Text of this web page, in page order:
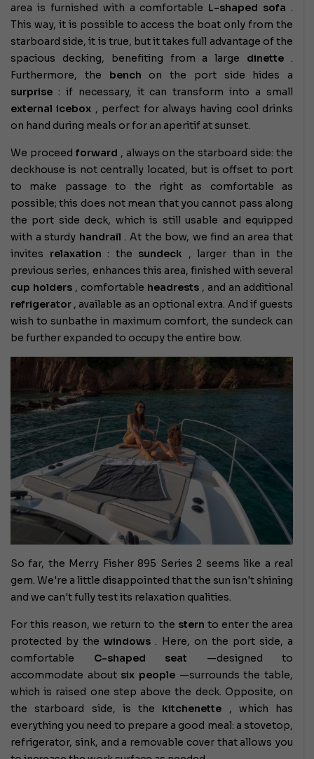
area is furnished with a comfortable L-shaped sofa .
This way, it is possible to access the boat only from the
starboard side, it is true, but it takes full advantage of the
spacious decking, benefiting from a large dinette .
Furthermore, the bench on the port side hides a
surprise : if necessary, it can transform into a small
external icebox , perfect for always having cool drinks
on hand during meals or for an aperitif at sunset.
We proceed forward , always on the starboard side: the
deckhouse is not centrally located, but is offset to port
to make passage to the right as comfortable as
possible; this does not mean that you cannot pass along
the port side deck, which is still usable and equipped
with a sturdy handrail . At the bow, we find an area that
invites relaxation : the sundeck , larger than in the
previous series, enhances this area, finished with several
cup holders , comfortable headrests , and an additional
refrigerator , available as an optional extra. And if guests
wish to sunbathe in maximum comfort, the sundeck can
be further expanded to occupy the entire bow.
So far, the Merry Fisher 895 Series 2 seems like a real
gem. We're a little disappointed that the sun isn't shining
and we can't fully test its relaxation qualities.
For this reason, we return to the stern to enter the area
protected by thewindows . Here, on the port side, a
comfortable C-shaped seat —designed to
accommodate about six people —surrounds the table,
which is raised one step above the deck. Opposite, on
the starboard side, is the kitchenette , which has
everything you need to prepare a good meal: a stovetop,
refrigerator, sink, and a removable cover that allows you